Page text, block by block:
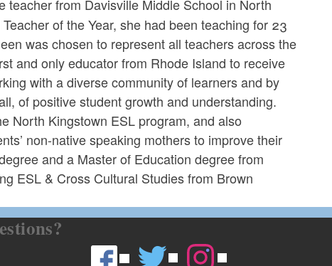
teacher from Davisville Middle School in North
of the Year, she had been teaching for 23
was chosen to represent all teachers across the
and only educator from Rhode Island to receive
with a diverse community of learners and by
of positive student growth and understanding.
North Kingstown ESL program, and also
non-native speaking mothers to improve their
and a Master of Education degree from
ESL & Cross Cultural Studies from Brown